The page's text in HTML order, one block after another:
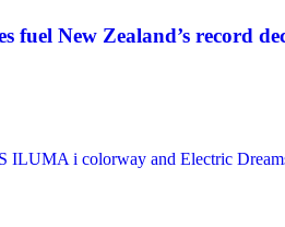
fuel New Zealand’s record
ILUMA i colorway and Electric